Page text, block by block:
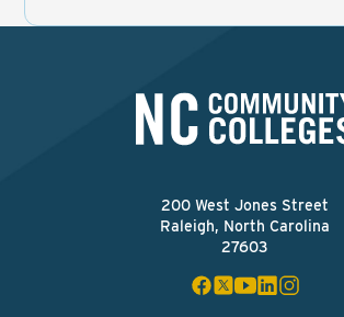
200 West Jones Street
Raleigh, North Carolina
27603